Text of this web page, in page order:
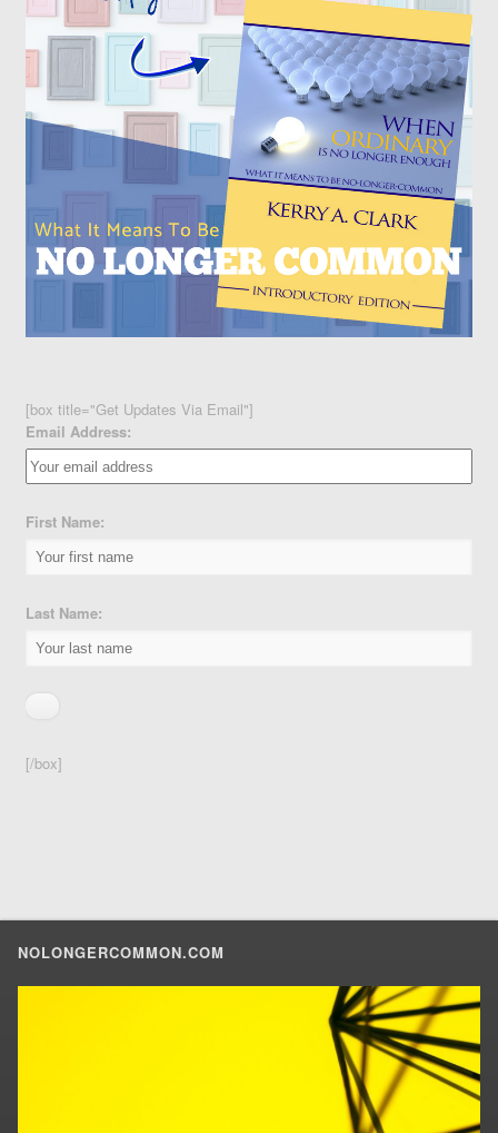
[box title="Get Updates Via Email"]
Email Address:
First Name:
Last Name:
[/box]
NOLONGERCOMMON.COM